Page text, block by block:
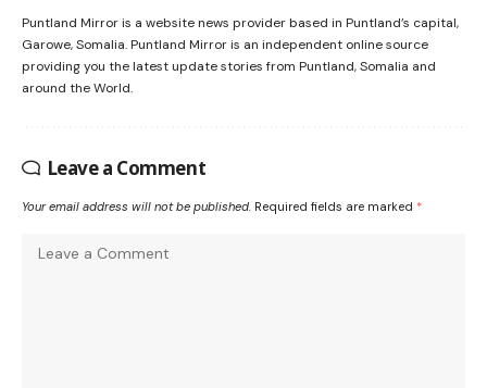
Puntland Mirror is a website news provider based in Puntland’s capital,
Garowe, Somalia. Puntland Mirror is an independent online source
providing you the latest update stories from Puntland, Somalia and
around the World.
Leave a Comment
Your email address will not be published. Required fields are marked *